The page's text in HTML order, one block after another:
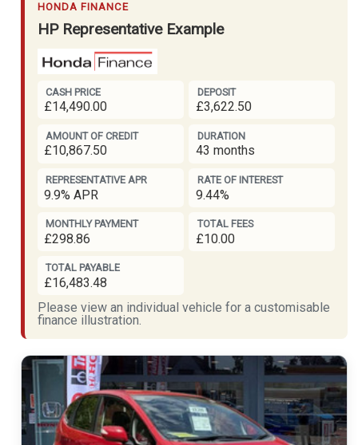
HONDA FINANCE
HP Representative Example
CASH PRICE
£14,490.00
DEPOSIT
£3,622.50
AMOUNT OF CREDIT
£10,867.50
DURATION
43 months
REPRESENTATIVE APR
9.9% APR
RATE OF INTEREST
9.44%
MONTHLY PAYMENT
£298.86
TOTAL FEES
£10.00
TOTAL PAYABLE
£16,483.48
Please view an individual vehicle for a customisable
finance illustration.